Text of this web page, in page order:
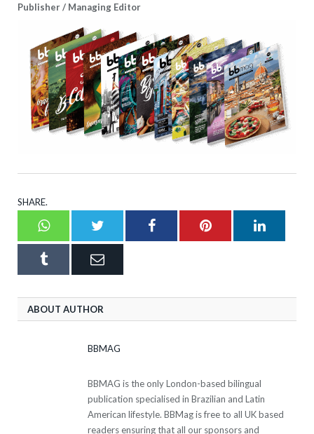
Publisher / Managing Editor
SHARE.
WhatsappTwitter FacebookPinterest
Tumblr Email
ABOUT AUTHOR
BBMAG
BBMAG is the only London-based bilingual
publication specialised in Brazilian and Latin
American lifestyle. BBMag is free to all UK based
readers ensuring that all our sponsors and